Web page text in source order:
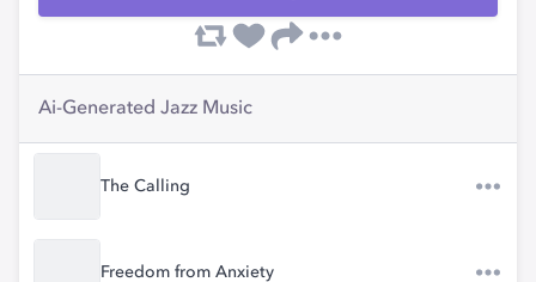
Ai-Generated Jazz Music
The Calling
Freedom from Anxiety